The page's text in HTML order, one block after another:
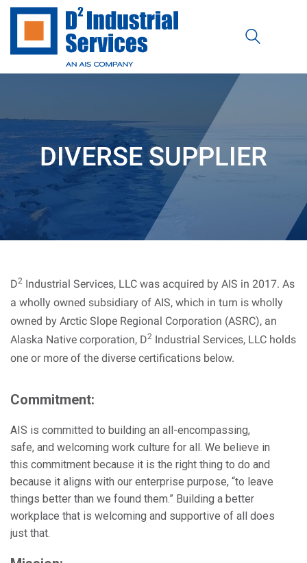
DIVERSE SUPPLIER
D2 Industrial Services, LLC was acquired by AIS in 2017. As
a wholly owned subsidiary of AIS, which in turn is wholly
owned by Arctic Slope Regional Corporation (ASRC), an
Alaska Native corporation, D2 Industrial Services, LLC holds
one or more of the diverse certifications below.